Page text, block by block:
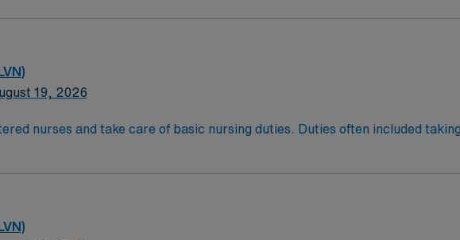
completion of a formal training program.
Examination (NCLEX)
19, 2026
nurses and take care of basic nursing duties. Duties often included
patient comfort, and reporting the status of their patients to the nurses. The
completion of a formal training program.
Examination (NCLEX)